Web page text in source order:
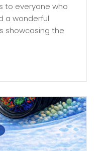
to everyone who
a wonderful
showcasing the